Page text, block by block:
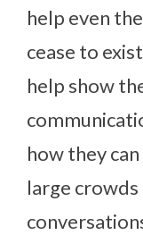
help even
cease to
help show
how they
large